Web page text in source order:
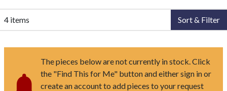
4 items Sort & Filter
The pieces below are not currently in stock. Click
the "Find This for Me" button and either sign in or
create an account to add pieces to your request